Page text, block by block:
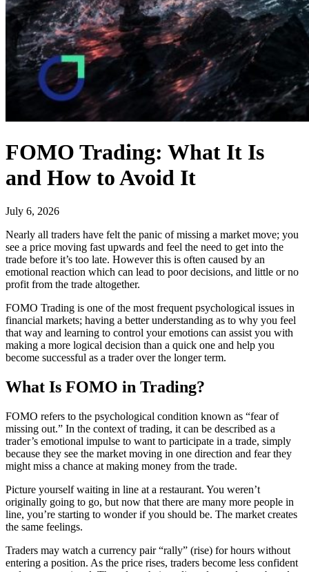
FOMO Trading: What It Is
and How to Avoid It
July 6, 2026
Nearly all traders have felt the panic of missing a market move; you
see a price moving fast upwards and feel the need to get into the
trade before it’s too late. However this is often caused by an
emotional reaction which can lead to poor decisions, and little or no
profit from the trade altogether.
FOMO Trading is one of the most frequent psychological issues in
financial markets; having a better understanding as to why you feel
that way and learning to control your emotions can assist you with
making a more logical decision than a quick one and help you
become successful as a trader over the longer term.
What Is FOMO in Trading?
FOMO refers to the psychological condition known as “fear of
missing out.” In the context of trading, it can be described as a
trader’s emotional impulse to want to participate in a trade, simply
because they see the market moving in one direction and fear they
might miss a chance at making money from the trade.
Picture yourself waiting in line at a restaurant. You weren’t
originally going to go, but now that there are many more people in
line, you’re starting to wonder if you should be. The market creates
the same feelings.
Traders may watch a currency pair “rally” (rise) for hours without
entering a position. As the price rises, traders become less confident